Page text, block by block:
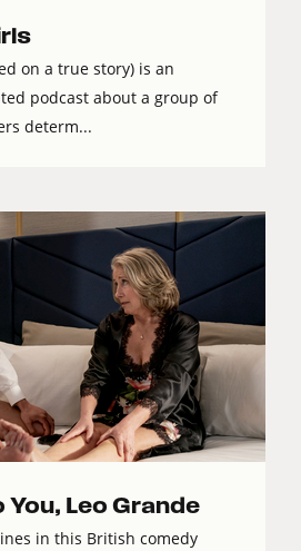
on a true story) is an
podcast about a group of
determ...
Leo Grande
in this British comedy